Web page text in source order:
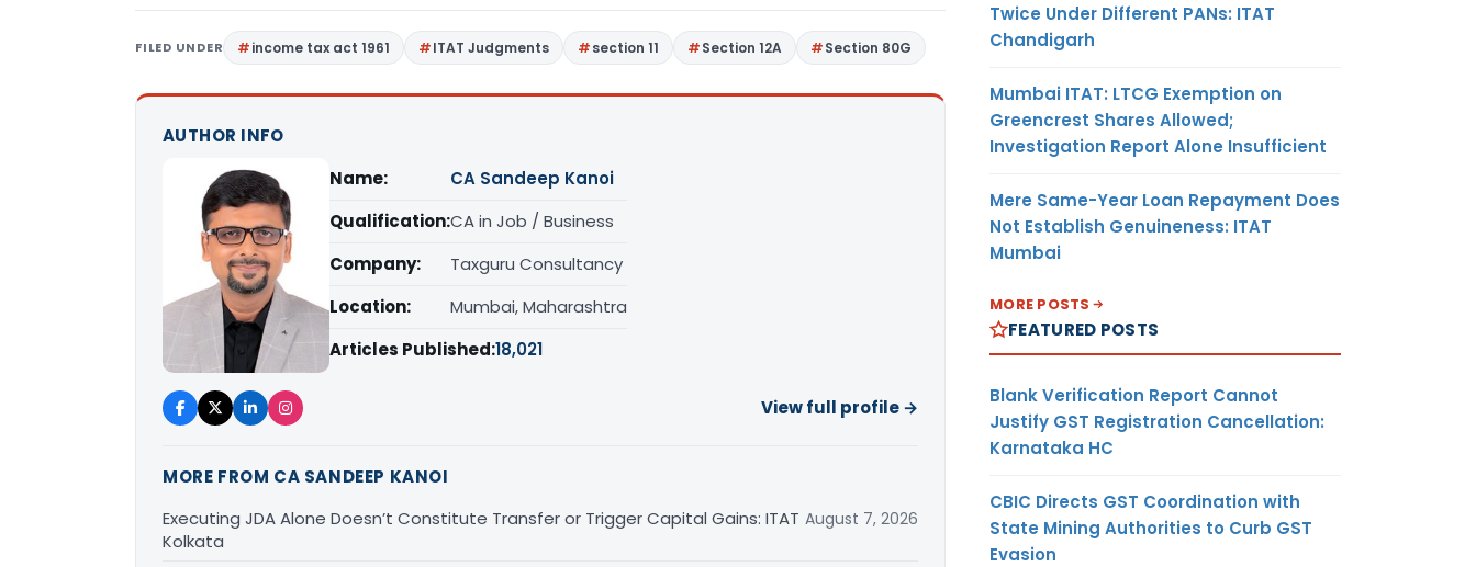
FILED UNDER income tax act 1961 ITAT Judgments section 11 Section 12A Section 80G
AUTHOR INFO
Name:
CA Sandeep Kanoi
Qualification:CA in Job / Business
Company:
Taxguru Consultancy
Location:
Mumbai, Maharashtra
Articles Published:18,021
View full profile →
MORE FROM CA SANDEEP KANOI
Executing JDA Alone Doesn’t Constitute Transfer or Trigger Capital Gains: ITAT
Kolkata
August 7, 2026
Twice Under Different PANs: ITAT
Chandigarh
Mumbai ITAT: LTCG Exemption on
Greencrest Shares Allowed;
Investigation Report Alone Insufficient
Mere Same-Year Loan Repayment Does
Not Establish Genuineness: ITAT
Mumbai
MORE POSTS
FEATURED POSTS
Blank Verification Report Cannot
Justify GST Registration Cancellation:
Karnataka HC
CBIC Directs GST Coordination with
State Mining Authorities to Curb GST
Evasion